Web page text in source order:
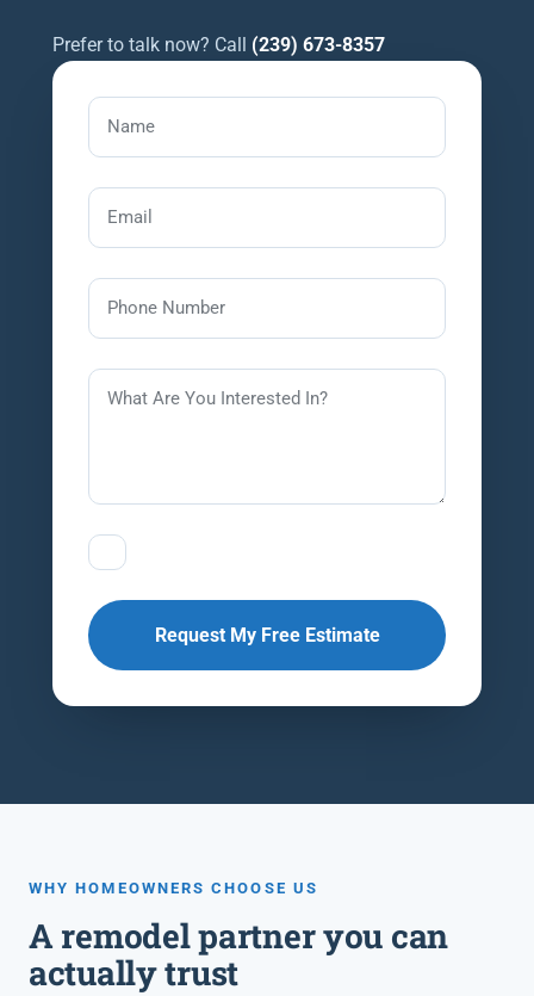
Prefer to talk now? Call (239) 673-8357
Request My Free Estimate
WHY HOMEOWNERS CHOOSE US
A remodel partner you can
actually trust